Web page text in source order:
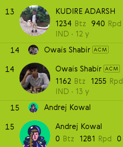
13
KUDIRE ADARSH
1234 Btz 940 Rpd
IND
12 y
14
Owais Shabir ACM
14
Owais Shabir ACM
1162 Btz 1255 Rpd
IND
13 y
15
Andrej Kowal
15
Andrej Kowal
0 Btz 1281 Rpd 0